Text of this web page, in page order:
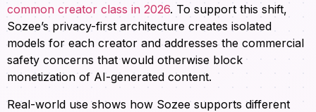
common creator class in 2026. To support this shift,
Sozee’s privacy-first architecture creates isolated
models for each creator and addresses the commercial
safety concerns that would otherwise block
monetization of AI-generated content.
Real-world use shows how Sozee supports different